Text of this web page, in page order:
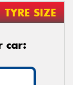
TYRE SIZE
car: